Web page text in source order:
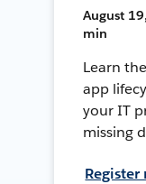
August
min
Learn
app
your IT
missing
Register